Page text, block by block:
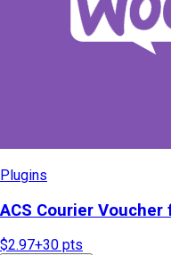
Plugins
ACS Courier Voucher
$2.97+30 pts